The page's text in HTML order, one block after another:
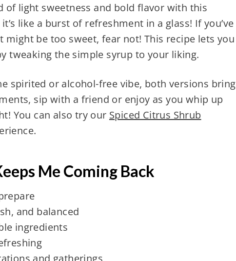
of light sweetness and bold flavor with this
like a burst of refreshment in a glass! If you’ve
be too sweet, fear not! This recipe lets you
tweaking the simple syrup to your liking.
spirited or alcohol-free vibe, both versions bring
sip with a friend or enjoy as you whip up
You can also try our Spiced Citrus Shrub
Me Coming Back
and balanced
ingredients
and gatherings